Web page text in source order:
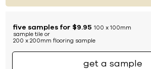
five samples for $9.95 100 x 100mm
sample tile or
200 x 200mm flooring sample
get a sample